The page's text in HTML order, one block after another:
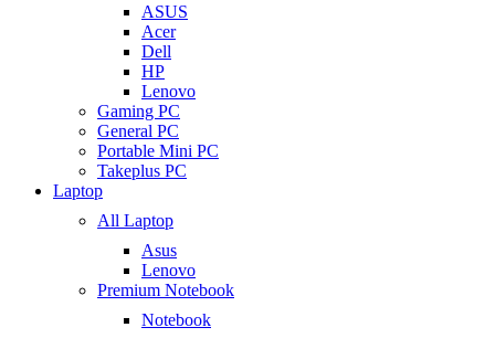
ASUS
Acer
Dell
HP
Lenovo
Gaming PC
General PC
Portable Mini PC
Takeplus PC
Laptop
All Laptop
Asus
Lenovo
Premium Notebook
Notebook